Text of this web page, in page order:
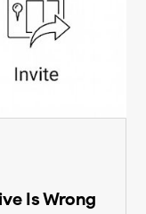
Is Wrong